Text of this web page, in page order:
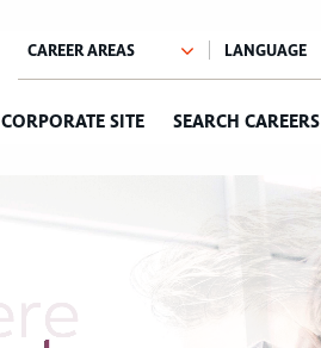
CORPORATE SITE SEARCH CAREERS